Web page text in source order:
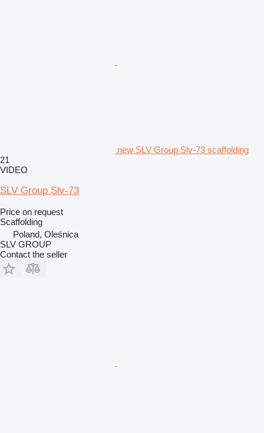
new SLV Group Slv-73 scaffolding
21
VIDEO
SLV Group Slv-73
Price on request
Scaffolding
Poland, Oleśnica
SLV GROUP
Contact the seller